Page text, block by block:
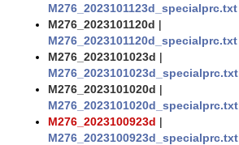
M276_2023101123d_specialprc.txt
M276_2023101120d |
M276_2023101120d_specialprc.txt
M276_2023101023d |
M276_2023101023d_specialprc.txt
M276_2023101020d |
M276_2023101020d_specialprc.txt
M276_2023100923d |
M276_2023100923d_specialprc.txt